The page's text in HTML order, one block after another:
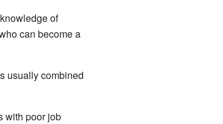
of
can become a
usually combined
with poor job